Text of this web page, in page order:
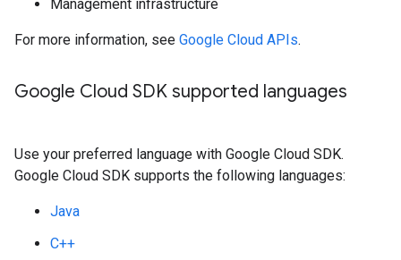
Management infrastructure
For more information, see Google Cloud APIs.
Google Cloud SDK supported languages
Use your preferred language with Google Cloud SDK.
Google Cloud SDK supports the following languages:
Java
C++